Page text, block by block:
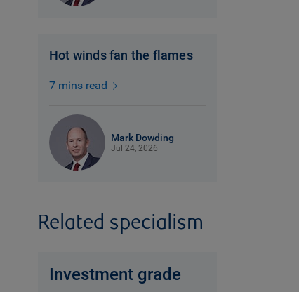
Hot winds fan the flames
7 mins read
Mark Dowding
Jul 24, 2026
Related specialism
Investment grade